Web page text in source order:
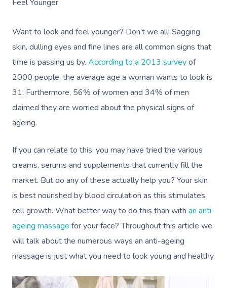
Feel Younger
Want to look and feel younger? Don’t we all! Sagging
skin, dulling eyes and fine lines are all common signs that
time is passing us by. According to a 2013 surveyof
2000 people, the average age a woman wants to look is
31. Furthermore, 56% of women and 34% of men
claimed they are worried about the physical signs of
ageing.
If you can relate to this, you may have tried the various
creams, serums and supplements that currently fill the
market. But do any of these actually help you? Your skin
is best nourished by blood circulation as this stimulates
cell growth. What better way to do this than with an anti-
ageing massage for your face? Throughout this article we
will talk about the numerous ways an anti-ageing
massage is just what you need to look young and healthy.